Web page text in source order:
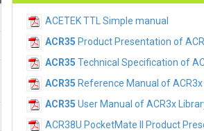
ACETEK TTL Simple manual
ACR35 Product Presentation of
ACR35 Technical Specification of
ACR35 Reference Manual of
ACR35 User Manual of ACR3x
ACR38U PocketMate II Product